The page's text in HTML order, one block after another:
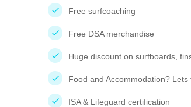
Free surfcoaching
Free DSA merchandise
Huge discount on surfboards,
Food and Accommodation?
ISA & Lifeguard certification